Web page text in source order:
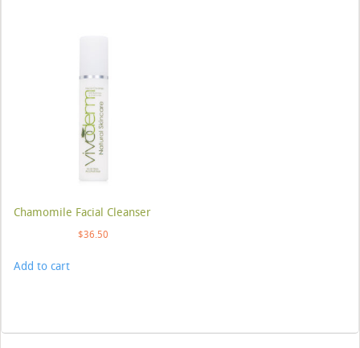
Chamomile Facial Cleanser
$36.50
Add to cart